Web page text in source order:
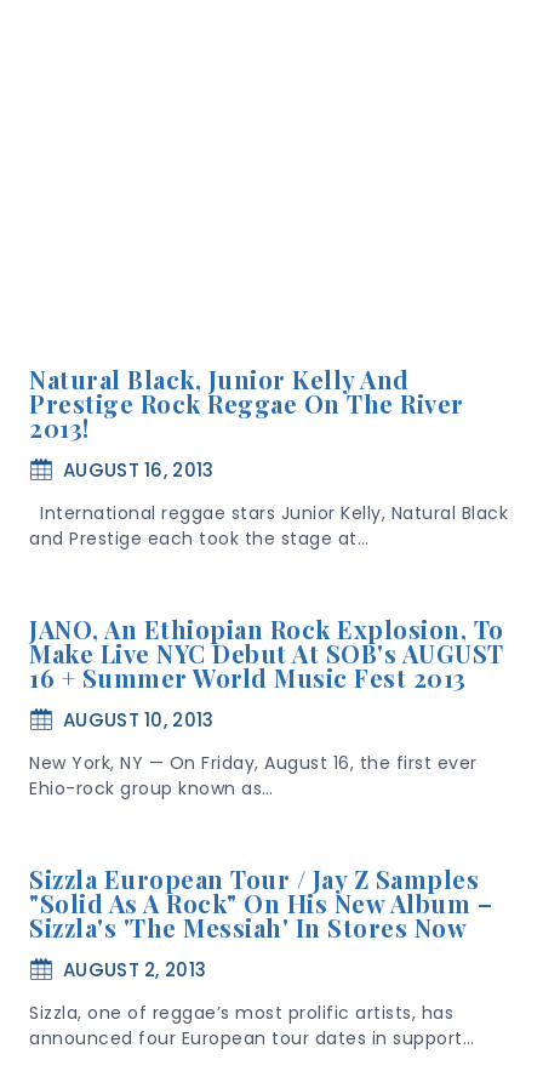
Natural Black, Junior Kelly And
Prestige Rock Reggae On The River
2013!
AUGUST 16, 2013
International reggae stars Junior Kelly, Natural Black
and Prestige each took the stage at…
JANO, An Ethiopian Rock Explosion, To
Make Live NYC Debut At SOB's AUGUST
16 + Summer World Music Fest 2013
AUGUST 10, 2013
New York, NY — On Friday, August 16, the first ever
Ehio-rock group known as…
Sizzla European Tour / Jay Z Samples
"Solid As A Rock" On His New Album –
Sizzla's 'The Messiah' In Stores Now
AUGUST 2, 2013
Sizzla, one of reggae’s most prolific artists, has
announced four European tour dates in support…